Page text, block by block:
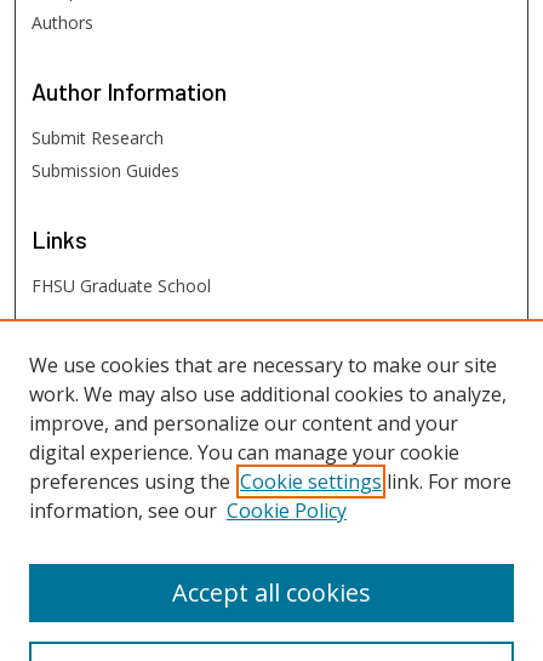
Authors
Author Information
Submit Research
Submission Guides
Links
FHSU Graduate School
FHSU Links
Digital Exhibits
FHSU Library
We use cookies that are necessary to make our site
work. We may also use additional cookies to analyze,
improve, and personalize our content and your
digital experience. You can manage your cookie
preferences using the Cookie settings link. For more
information, see our Cookie Policy
Accept all cookies